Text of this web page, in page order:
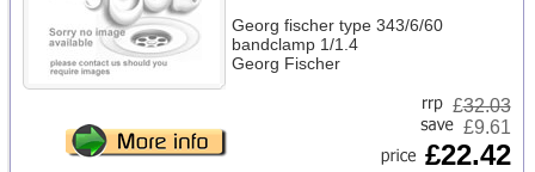
Georg fischer type 343/6/60
bandclamp 1/1.4
Georg Fischer
£32.03
£9.61
£22.42